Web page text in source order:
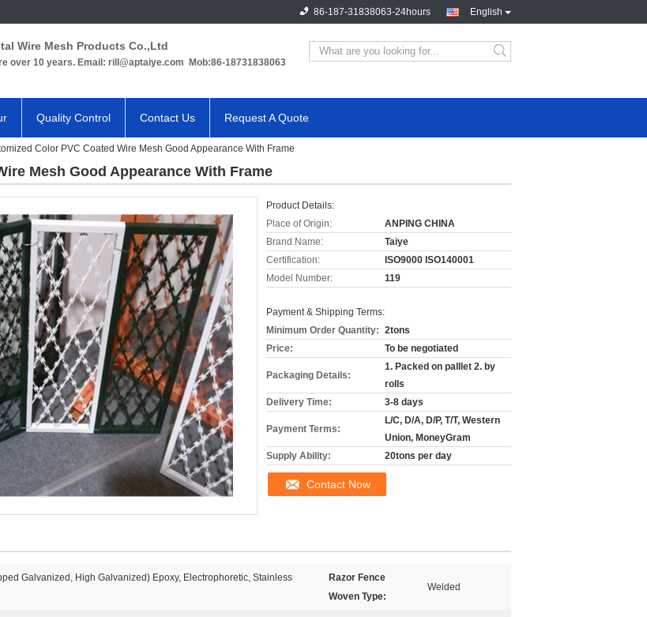
English
86-187-31838063-24hours
Wire Mesh Products Co.,Ltd
over 10 years. Email: rill@aptaiye.com Mob:86-18731838063
Quality Control Contact Us Request A Quote
Color PVC Coated Wire Mesh Good Appearance With Frame
Mesh Good Appearance With Frame
Product Details:
Place of Origin:
ANPING CHINA
Brand Name:
Taiye
Certification:
ISO9000 ISO140001
Model Number:
119
Payment & Shipping Terms:
Minimum Order Quantity: 2tons
Price:
To be negotiated
Packaging Details:
1. Packed on palllet 2. by
rolls
Delivery Time:
3-8 days
Payment Terms:
L/C, D/A, D/P, T/T, Western
Union, MoneyGram
Supply Ability:
20tons per day
Contact Now
Galvanized, High Galvanized) Epoxy, Electrophoretic, Stainless
Razor Fence
Woven Type:
Welded